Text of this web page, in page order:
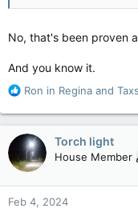
No, that's been proven
And you know it.
R
a
c
t
i
o
n
s
Ron in Regina and
Torch light
House Member
Feb 4, 2024